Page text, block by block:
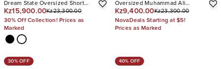
Dream State Oversized Short
Sleeve Tee
Kz15,900.00Kz23,300.00
30% Off Collection! Prices as
Marked
Oversized Muhammad Ali
Greatest Of All Time Short
Sleeve Tee
Kz9,400.00Kz23,300.00
NovaDeals Starting at $5!
Prices as Marked
30% OFF 40% OFF